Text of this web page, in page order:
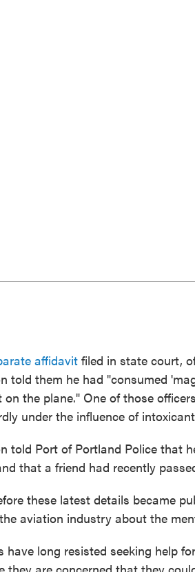
affidavitfiled in state court,
told them he had "consumed
on the plane." One of those
under the influence of
told Port of Portland Police that
that a friend had recently
these latest details became
aviation industry about the
have long resisted seeking help
they are concerned that they